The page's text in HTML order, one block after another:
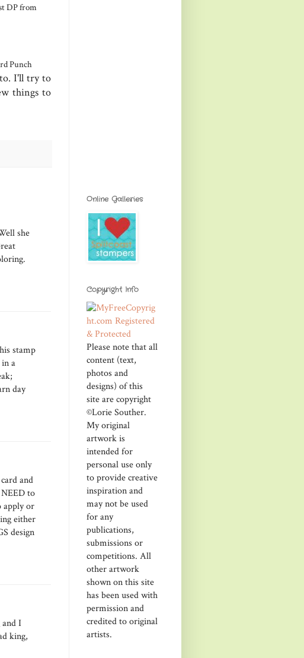
DP from
Punch
to. I'll try to
things to
she
stamp
a
day
and
to
apply or
either
design
and I
king,
Online Galleries
Copyright Info
Please note that all
content (text,
photos and
designs) of this
site are copyright
©Lorie Souther.
My original
artwork is
intended for
personal use only
to provide creative
inspiration and
may not be used
for any
publications,
submissions or
competitions. All
other artwork
shown on this site
has been used with
permission and
credited to original
artists.